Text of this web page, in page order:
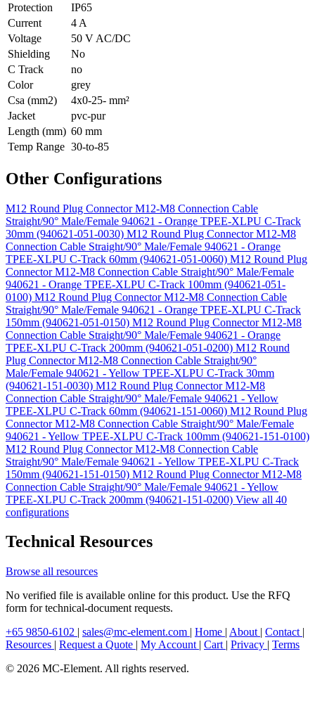
Protection
IP65
Current
4 A
Voltage
50 V AC/DC
Shielding
No
C Track
no
Color
grey
Csa (mm2)
4x0-25- mm²
Jacket
pvc-pur
Length (mm) 60 mm
Temp Range 30-to-85
Other Configurations
M12 Round Plug Connector M12-M8 Connection Cable
Straight/90° Male/Female 940621 - Orange TPEE-XLPU C-Track
30mm (940621-051-0030) M12 Round Plug Connector M12-M8
Connection Cable Straight/90° Male/Female 940621 - Orange
TPEE-XLPU C-Track 60mm (940621-051-0060) M12 Round Plug
Connector M12-M8 Connection Cable Straight/90° Male/Female
940621 - Orange TPEE-XLPU C-Track 100mm (940621-051-
0100) M12 Round Plug Connector M12-M8 Connection Cable
Straight/90° Male/Female 940621 - Orange TPEE-XLPU C-Track
150mm (940621-051-0150) M12 Round Plug Connector M12-M8
Connection Cable Straight/90° Male/Female 940621 - Orange
TPEE-XLPU C-Track 200mm (940621-051-0200) M12 Round
Plug Connector M12-M8 Connection Cable Straight/90°
Male/Female 940621 - Yellow TPEE-XLPU C-Track 30mm
(940621-151-0030) M12 Round Plug Connector M12-M8
Connection Cable Straight/90° Male/Female 940621 - Yellow
TPEE-XLPU C-Track 60mm (940621-151-0060) M12 Round Plug
Connector M12-M8 Connection Cable Straight/90° Male/Female
940621 - Yellow TPEE-XLPU C-Track 100mm (940621-151-0100)
M12 Round Plug Connector M12-M8 Connection Cable
Straight/90° Male/Female 940621 - Yellow TPEE-XLPU C-Track
150mm (940621-151-0150) M12 Round Plug Connector M12-M8
Connection Cable Straight/90° Male/Female 940621 - Yellow
TPEE-XLPU C-Track 200mm (940621-151-0200) View all 40
configurations
Technical Resources
Browse all resources
No verified file is available online for this product. Use the RFQ
form for technical-document requests.
+65 9850-6102 | sales@mc-element.com | Home | About | Contact |
Resources | Request a Quote | My Account | Cart | Privacy | Terms
© 2026 MC-Element. All rights reserved.